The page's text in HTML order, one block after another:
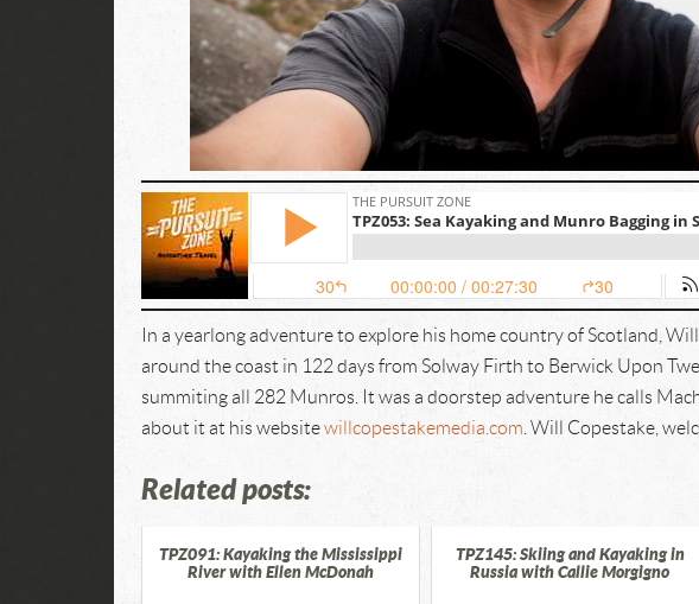
In a yearlong adventure to explore his home country of Scotland,
around the coast in 122 days from Solway Firth to Berwick Upon
summiting all 282 Munros. It was a doorstep adventure he calls
about it at his websitewillcopestakemedia.com . Will Copestake,
Related posts:
TPZ091: Kayaking the Mississippi
River with Ellen McDonah
TPZ145: Skiing and Kayaking in
Russia with Callie Morgigno